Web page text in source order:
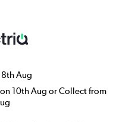
8th Aug
10th Aug or Collect from